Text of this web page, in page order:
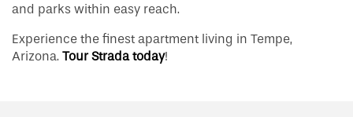
and parks within easy reach.
Experience the finest apartment living in Tempe,
Arizona. Tour Strada today!